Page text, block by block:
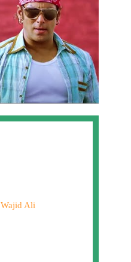
Wajid Ali